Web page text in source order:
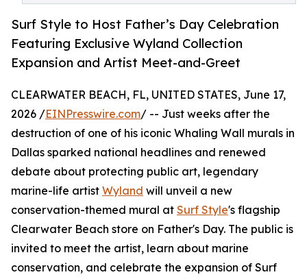
Surf Style to Host Father’s Day Celebration
Featuring Exclusive Wyland Collection
Expansion and Artist Meet-and-Greet
CLEARWATER BEACH, FL, UNITED STATES, June 17,
2026 /EINPresswire.com/ -- Just weeks after the
destruction of one of his iconic Whaling Wall murals in
Dallas sparked national headlines and renewed
debate about protecting public art, legendary
marine-life artist Wyland will unveil a new
conservation-themed mural at Surf Style's flagship
Clearwater Beach store on Father's Day. The public is
invited to meet the artist, learn about marine
conservation, and celebrate the expansion of Surf